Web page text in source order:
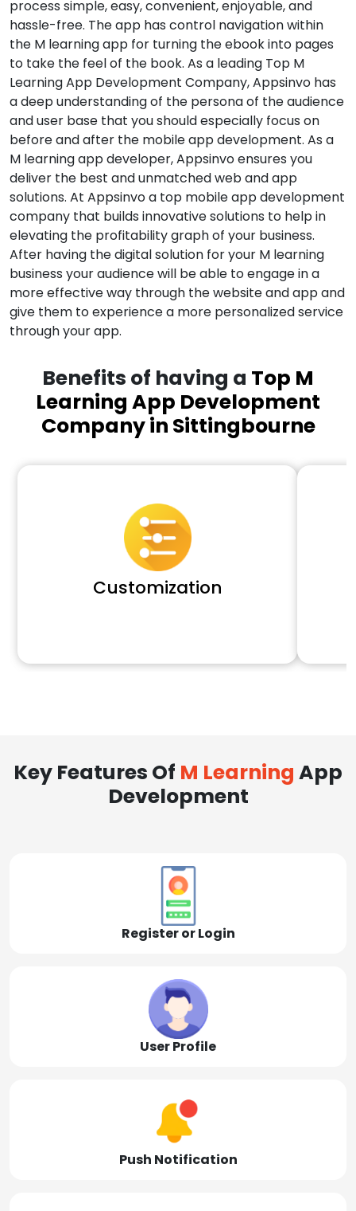
process simple, easy, convenient, enjoyable, and
hassle-free. The app has control navigation within
the M learning app for turning the ebook into pages
to take the feel of the book. As a leading Top M
Learning App Development Company, Appsinvo has
a deep understanding of the persona of the audience
and user base that you should especially focus on
before and after the mobile app development. As a
M learning app developer, Appsinvo ensures you
deliver the best and unmatched web and app
solutions. At Appsinvo a top mobile app development
company that builds innovative solutions to help in
elevating the profitability graph of your business.
After having the digital solution for your M learning
business your audience will be able to engage in a
more effective way through the website and app and
give them to experience a more personalized service
through your app.
Benefits of having a Top M
Learning App Development
Company in Sittingbourne
Customization
Key Features Of M Learning App
Development
Register or Login
User Profile
Push Notification